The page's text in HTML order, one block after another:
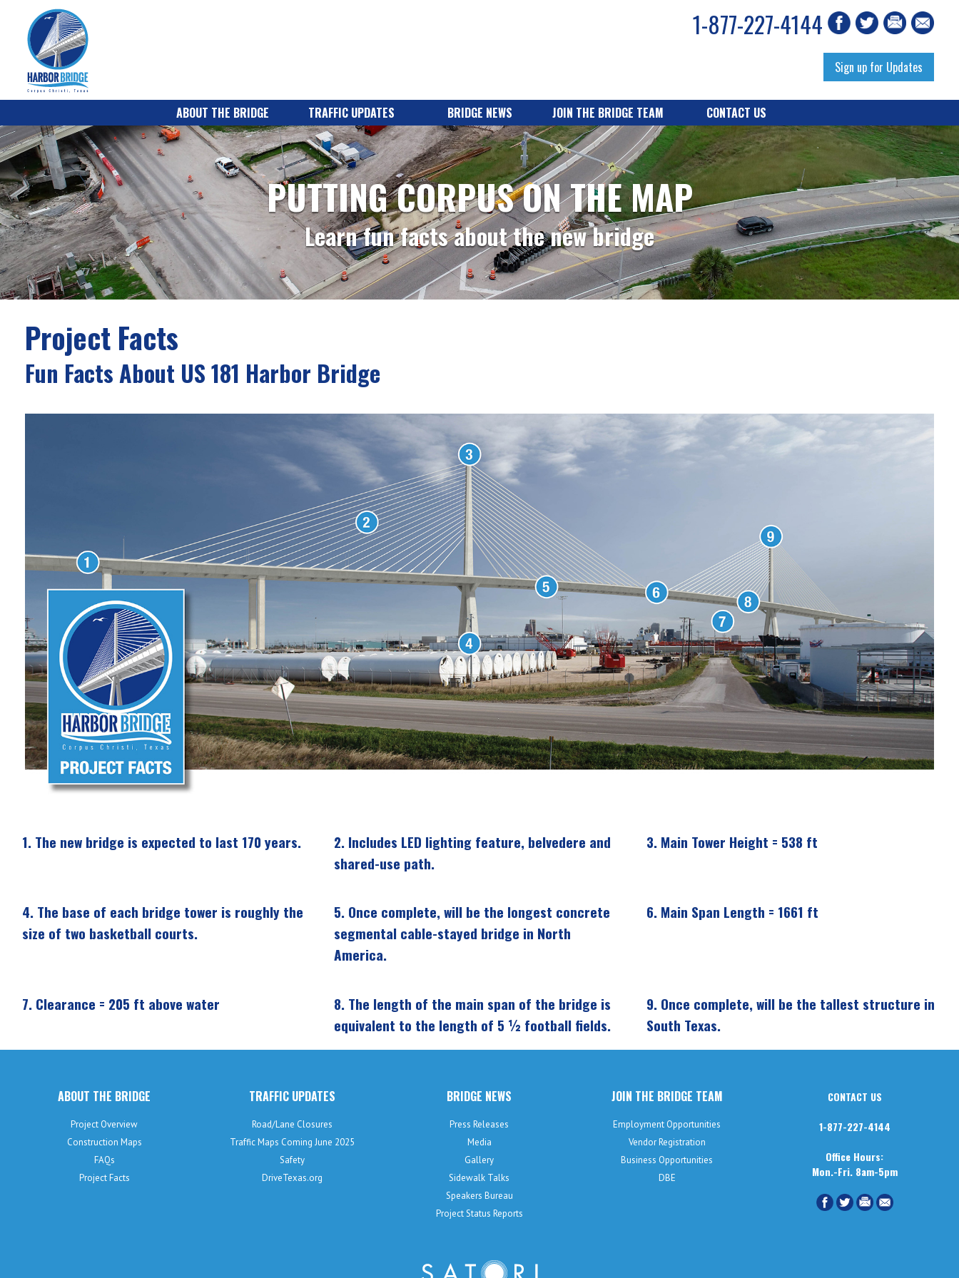
1-877-227-4144
Sign up for Updates
ABOUT THE BRIDGE TRAFFIC UPDATES BRIDGE NEWS JOIN THE BRIDGE TEAM CONTACT US
PUTTING CORPUS ON THE MAP
Learn fun facts about the new bridge
Project Facts
Fun Facts About US 181 Harbor Bridge
1. The new bridge is expected to last 170 years. 2. Includes LED lighting feature, belvedere and
shared-use path.
3. Main Tower Height = 538 ft
4. The base of each bridge tower is roughly the
size of two basketball courts.
5. Once complete, will be the longest concrete
segmental cable-stayed bridge in North
America.
6. Main Span Length = 1661 ft
7. Clearance = 205 ft above water 8. The length of the main span of the bridge is
equivalent to the length of 5 ½ football fields.
9. Once complete, will be the tallest structure in
South Texas.
ABOUT THE BRIDGE
Project Overview
Construction Maps
FAQs
Project Facts
TRAFFIC UPDATES
Road/Lane Closures
Traffic Maps Coming June 2025
Safety
DriveTexas.org
BRIDGE NEWS
Press Releases
Media
Gallery
Sidewalk Talks
Speakers Bureau
Project Status Reports
JOIN THE BRIDGE TEAM
Employment Opportunities
Vendor Registration
Business Opportunities
DBE
CONTACT US
1-877-227-4144
Office Hours:
Mon.-Fri. 8am-5pm